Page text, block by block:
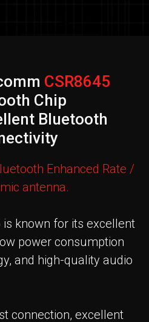
CSR8645
Chip
Bluetooth
Enhanced Rate /
antenna.
is known for its excellent
power consumption
and high-quality audio
connection, excellent